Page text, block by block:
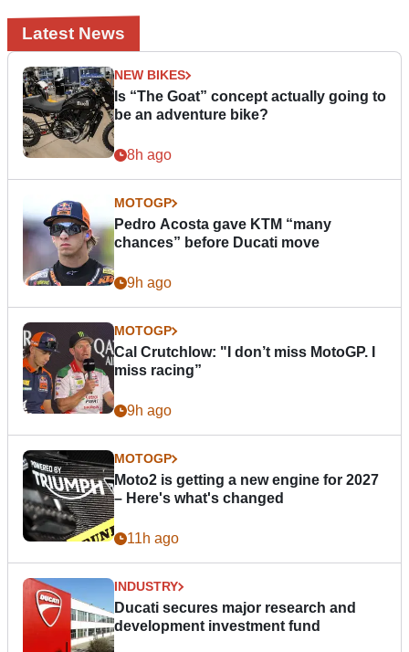
Latest News
NEW BIKES
Is “The Goat” concept actually going to
be an adventure bike?
8h ago
MOTOGP
Pedro Acosta gave KTM “many
chances” before Ducati move
9h ago
MOTOGP
Cal Crutchlow: "I don’t miss MotoGP. I
miss racing”
9h ago
MOTOGP
Moto2 is getting a new engine for 2027
– Here's what's changed
11h ago
INDUSTRY
Ducati secures major research and
development investment fund